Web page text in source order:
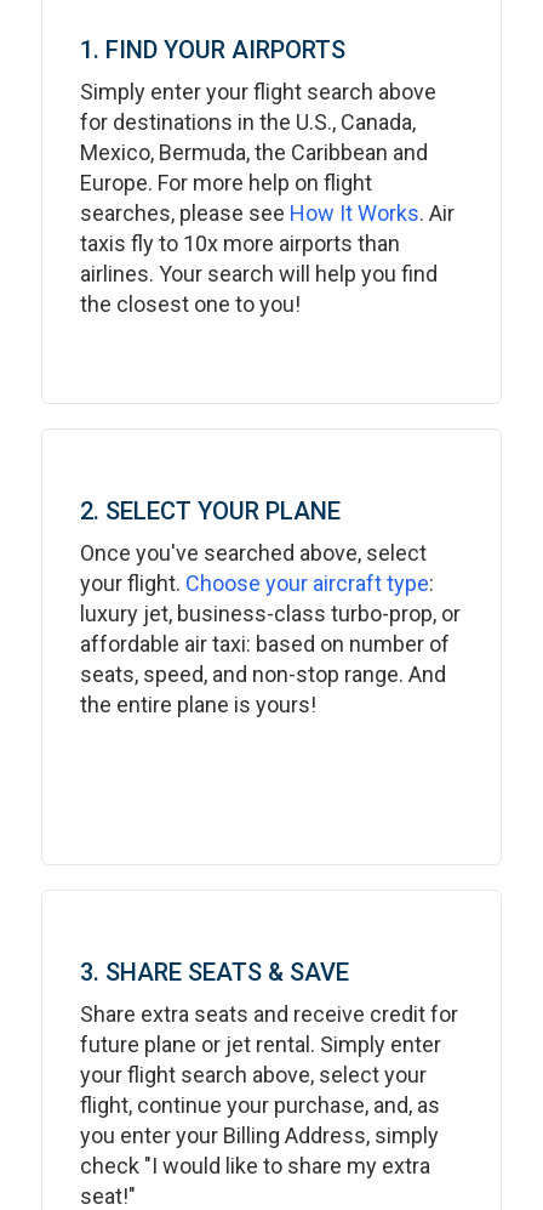
1. FIND YOUR AIRPORTS
Simply enter your flight search above
for destinations in the U.S., Canada,
Mexico, Bermuda, the Caribbean and
Europe. For more help on flight
searches, please see How It Works. Air
taxis fly to 10x more airports than
airlines. Your search will help you find
the closest one to you!
2. SELECT YOUR PLANE
Once you've searched above, select
your flight. Choose your aircraft type:
luxury jet, business-class turbo-prop, or
affordable air taxi: based on number of
seats, speed, and non-stop range. And
the entire plane is yours!
3. SHARE SEATS & SAVE
Share extra seats and receive credit for
future plane or jet rental. Simply enter
your flight search above, select your
flight, continue your purchase, and, as
you enter your Billing Address, simply
check "I would like to share my extra
seat!"